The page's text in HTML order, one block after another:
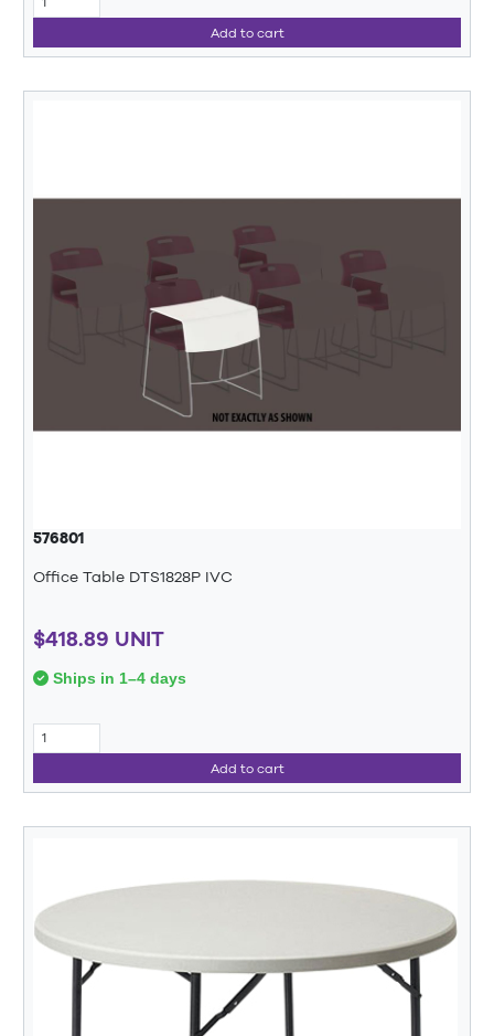
Add to cart
576801
Office Table DTS1828P IVC
$418.89 UNIT
Ships in 1–4 days
Add to cart